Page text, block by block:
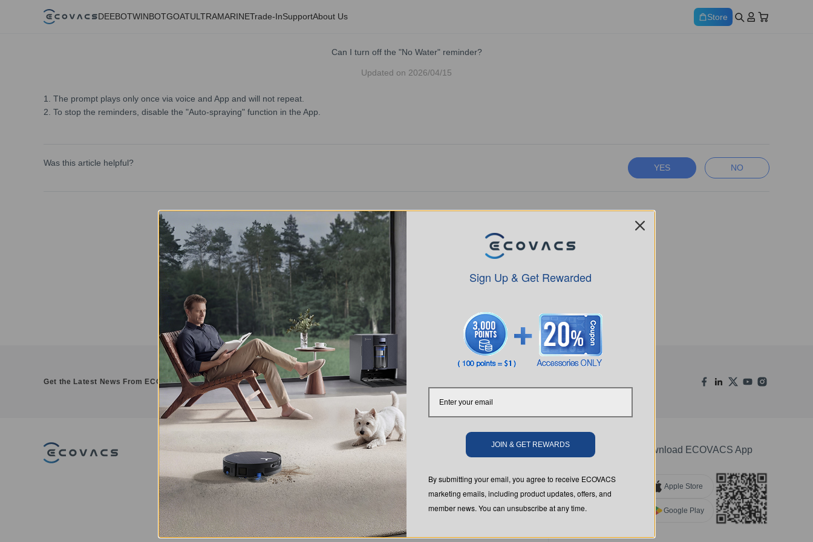
DEEBOTWINBOTGOATULTRAMARINETrade-InSupportAbout Us Store
Can I turn off the "No Water" reminder?
Updated on 2026/04/15
1. The prompt plays only once via voice and App and will not repeat.
2. To stop the reminders, disable the "Auto-spraying" function in the App.
Was this article helpful?
YES NO
Get the Latest News From ECOVACS
PRODUCT
DEEBOT - Robotic
Vacuums
WINBOT - Window
Cleaning Robots
GOAT - Robotic Lawn
Mowers
ULTRAMARINE - Robotic
SUPPORT
Customer Care
Where to Buy
Contact Us
Feedback
About Us
Video Center
Newsroom
Download ECOVACS App
Apple Store
Google Play
Sign Up & Get Rewarded
JOIN & GET REWARDS
By submitting your email, you agree to receive ECOVACS
marketing emails, including product updates, offers, and
member news. You can unsubscribe at any time.